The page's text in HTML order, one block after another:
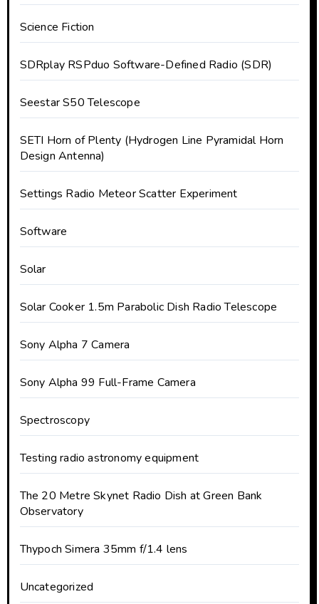
Science Fiction
SDRplay RSPduo Software-Defined Radio (SDR)
Seestar S50 Telescope
SETI Horn of Plenty (Hydrogen Line Pyramidal Horn
Design Antenna)
Settings Radio Meteor Scatter Experiment
Software
Solar
Solar Cooker 1.5m Parabolic Dish Radio Telescope
Sony Alpha 7 Camera
Sony Alpha 99 Full-Frame Camera
Spectroscopy
Testing radio astronomy equipment
The 20 Metre Skynet Radio Dish at Green Bank
Observatory
Thypoch Simera 35mm f/1.4 lens
Uncategorized